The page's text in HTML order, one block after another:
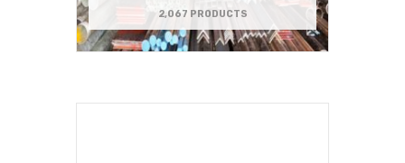
2,067 PRODUCTS